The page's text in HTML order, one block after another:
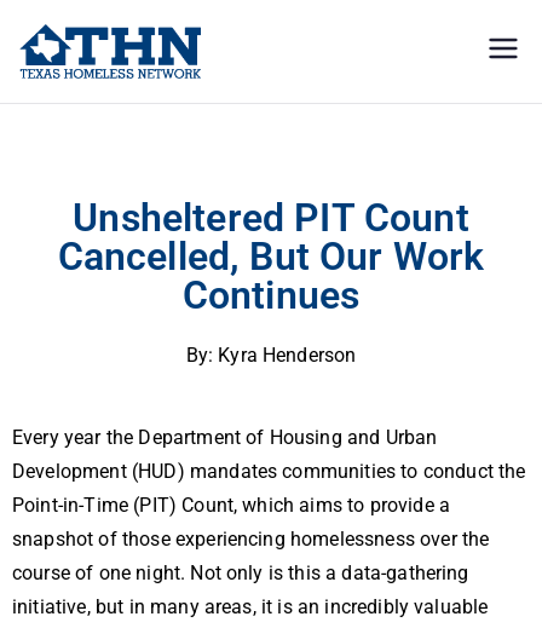
Network
advocacy
Unsheltered PIT Count
Cancelled, But Our Work
Continues
By: Kyra Henderson
Every year the Department of Housing and Urban
Development (HUD) mandates communities to conduct the
Point-in-Time (PIT) Count, which aims to provide a
snapshot of those experiencing homelessness over the
course of one night. Not only is this a data-gathering
initiative, but in many areas, it is an incredibly valuable